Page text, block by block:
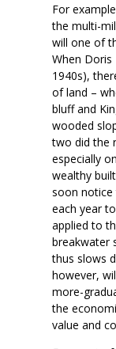
For
the multi-
will one of
When Doris
1940s),
of land –
bluff and
wooded
two did the
especially
wealthy
soon notice
each year
applied to
breakwater
thus slows
however,
more-
the
value and